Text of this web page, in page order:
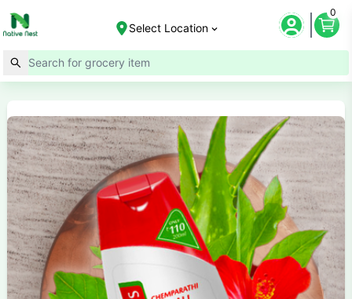
Select Location
0